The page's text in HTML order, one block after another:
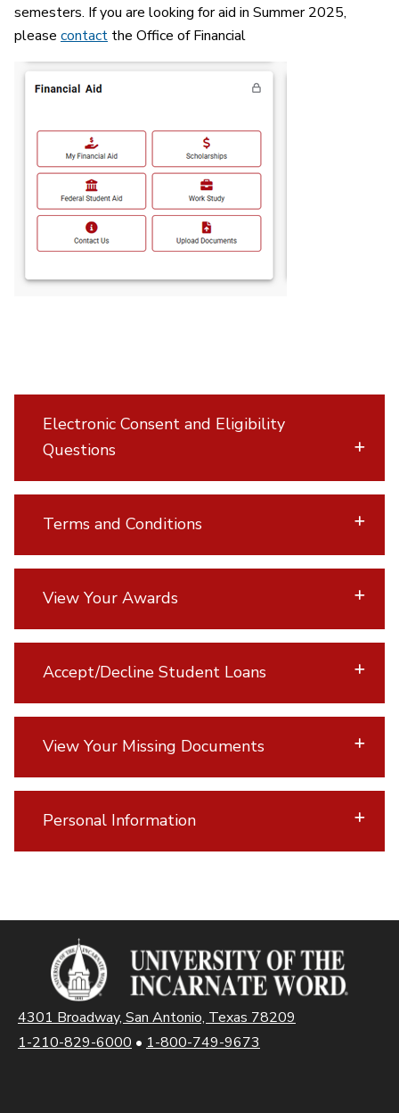
semesters. If you are looking for aid in Summer 2025,
please contact the Office of Financial
Electronic Consent and Eligibility
Questions
Terms and Conditions
View Your Awards
Accept/Decline Student Loans
View Your Missing Documents
Personal Information
4301 Broadway, San Antonio, Texas 78209
1-210-829-6000 • 1-800-749-9673